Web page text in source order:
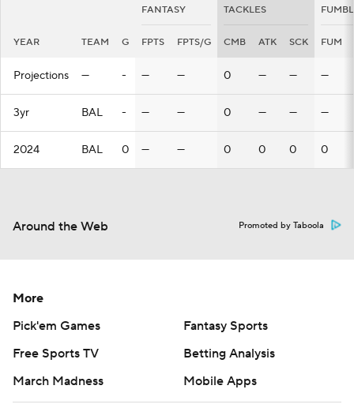
FANTASY TACKLES
YEAR TEAM G FPTS FPTS/G CMB ATK SCK FUM
Projections — - — — 0 — — —
3yr BAL - — — 0 — — —
2024 BAL 0 — — 0 0 0 0
Around the Web Promoted by Taboola
More
Pick'em Games
Fantasy Sports
Free Sports TV
Betting Analysis
March Madness
Mobile Apps